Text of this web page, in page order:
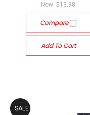
Now:$13.98
Compare
Add To Cart
SALE